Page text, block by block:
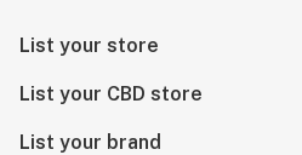
List your store
List your CBD store
List your brand